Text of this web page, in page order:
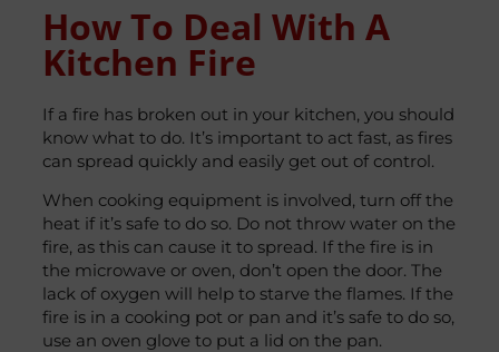
How To Deal With A
Kitchen Fire
If a fire has broken out in your kitchen, you should
know what to do. It’s important to act fast, as fires
can spread quickly and easily get out of control.
When cooking equipment is involved, turn off the
heat if it’s safe to do so. Do not throw water on the
fire, as this can cause it to spread. If the fire is in
the microwave or oven, don’t open the door. The
lack of oxygen will help to starve the flames. If the
fire is in a cooking pot or pan and it’s safe to do so,
use an oven glove to put a lid on the pan.